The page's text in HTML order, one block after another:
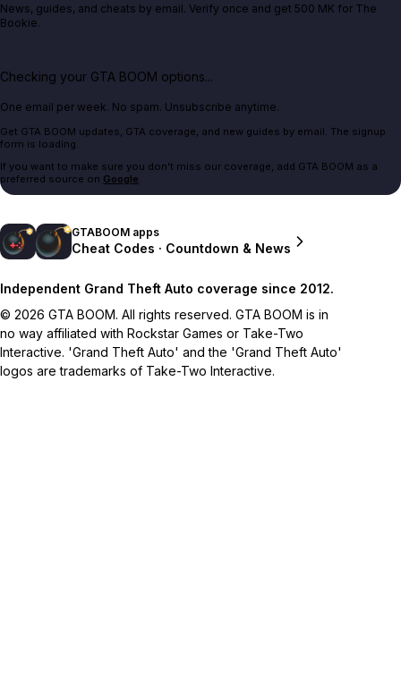
News, guides, and cheats by email. Verify once and get 500 MK for The
Bookie.
Checking your GTA BOOM options...
One email per week. No spam. Unsubscribe anytime.
Get GTA BOOM updates, GTA coverage, and new guides by email. The signup
form is loading.
If you want to make sure you don't miss our coverage, add GTA BOOM as a
preferred source on Google.
GTABOOM apps
Cheat Codes · Countdown & News
Independent Grand Theft Auto coverage since 2012.
© 2026 GTA BOOM. All rights reserved. GTA BOOM is in
no way affiliated with Rockstar Games or Take-Two
Interactive. 'Grand Theft Auto' and the 'Grand Theft Auto'
logos are trademarks of Take-Two Interactive.